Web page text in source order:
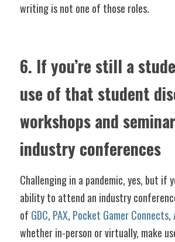
writing is not one of those roles.
6. If you’re still a
use of that student
workshops and
industry conferences
Challenging in a pandemic, yes, but if
ability to attend an industry
of GDC, PAX, Pocket Gamer Connects,
whether in-person or virtually, make